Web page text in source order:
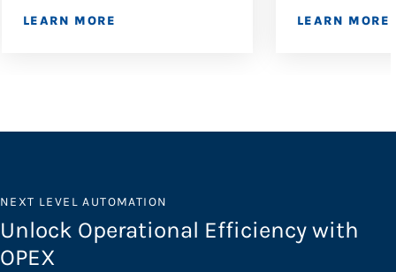
LEARN MORE LEARN MORE
NEXT LEVEL AUTOMATION
Unlock Operational Efficiency with
OPEX